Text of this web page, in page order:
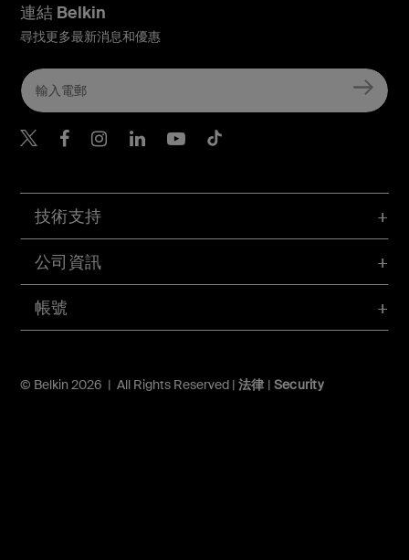
帳號
技術支持
公司資訊
© Belkin 2026 | All Rights Reserved | 法律 | Security
連結 Belkin
尋找更多最新消息和優惠
Belkin Twitter
Belkin Hong Kong
Belkin Instagram
Belkin Hong Kong
Belkin Youtube
Belkin TikTok